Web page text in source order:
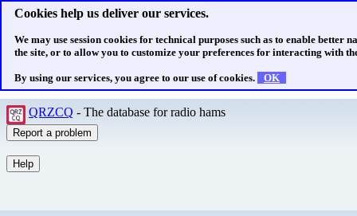
Cookies help us deliver our services.
We may use session cookies for technical purposes such as to enable better
the site, or to allow you to customize your preferences for interacting with
By using our services, you agree to our use of cookies. OK
QRZCQ - The database for radio hams